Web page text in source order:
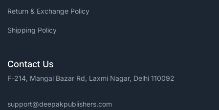
Return & Exchange Policy
Shipping Policy
Contact Us
F-214, Mangal Bazar Rd, Laxmi Nagar, Delhi 110092
support@deepakpublishers.com